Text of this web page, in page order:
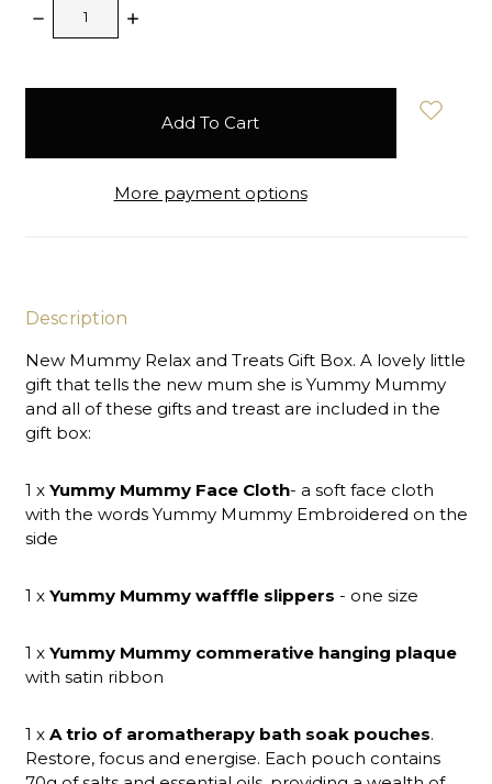
Decrease
Quantity:
Increase
More payment options
Description
New Mummy Relax and Treats Gift Box. A lovely little
gift that tells the new mum she is Yummy Mummy
and all of these gifts and treast are included in the
gift box:
1 x Yummy Mummy Face Cloth- a soft face cloth
with the words Yummy Mummy Embroidered on the
side
1 x Yummy Mummy wafffle slippers - one size
1 xYummy Mummy commerative hanging plaque
with satin ribbon
1 x A trio of aromatherapy bath soak pouches.
Restore, focus and energise. Each pouch contains